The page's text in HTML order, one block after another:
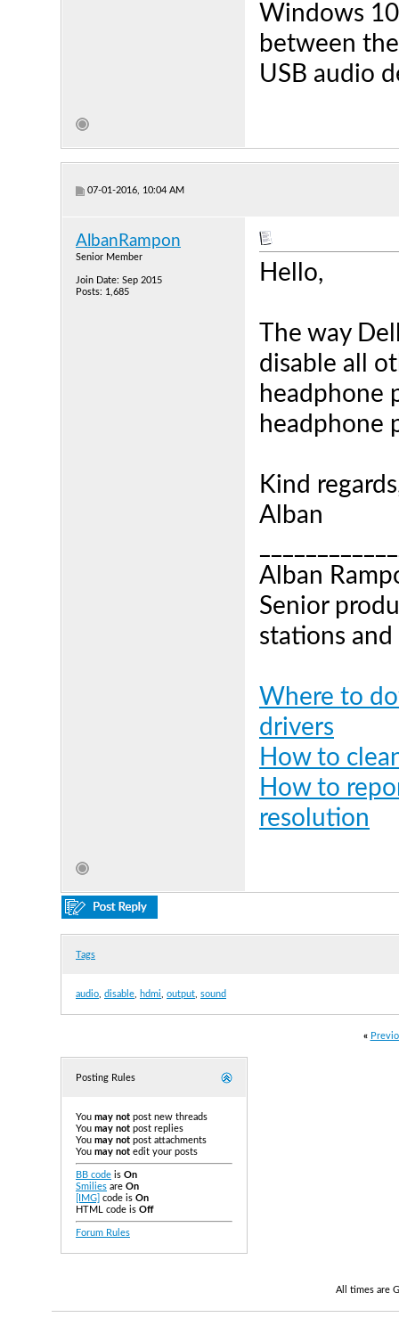
Windows
between
USB audio
07-01-2016, 10:04 AM
AlbanRampon
Senior Member
Join Date: Sep 2015
Posts: 1,685
Hello,
The way
disable all
headphone
headphone
Kind
Alban
Alban
Senior
stations and
Where to
drivers
How to
How to
resolution
Tags
audio disable hdmi output sound
«
Posting Rules
You may not post new threads
You may not post replies
You may not post attachments
You may not edit your posts
BB code is On
Smilies are On
[IMG] code is On
HTML code is Off
Forum Rules
All times are